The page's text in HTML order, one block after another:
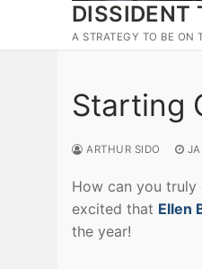
DISSIDENT
A STRATEGY TO BE ON
Starting
ARTHUR SIDO
How can you
excited that Ellen
the year!